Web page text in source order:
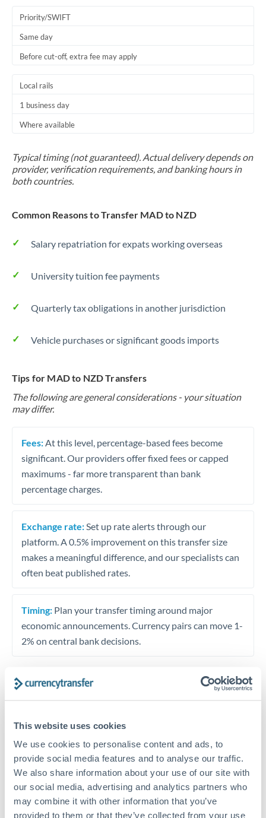
This website uses cookies
We use cookies to personalise content and ads, to
provide social media features and to analyse our traffic.
We also share information about your use of our site with
our social media, advertising and analytics partners who
may combine it with other information that you’ve
provided to them or that they’ve collected from your use
Priority/SWIFT
Same day
Before cut-off, extra fee may apply
Local rails
1 business day
Where available
Typical timing (not guaranteed). Actual delivery depends on
provider, verification requirements, and banking hours in
both countries.
Common Reasons to Transfer MAD to NZD
Salary repatriation for expats working overseas
University tuition fee payments
Quarterly tax obligations in another jurisdiction
Vehicle purchases or significant goods imports
Tips for MAD to NZD Transfers
The following are general considerations - your situation
may differ.
Fees: At this level, percentage-based fees become
significant. Our providers offer fixed fees or capped
maximums - far more transparent than bank
percentage charges.
Exchange rate: Set up rate alerts through our
platform. A 0.5% improvement on this transfer size
makes a meaningful difference, and our specialists can
often beat published rates.
Timing: Plan your transfer timing around major
economic announcements. Currency pairs can move 1-
2% on central bank decisions.
Speak to a currency specialist
Or call+44 (0) 20 7096 1036